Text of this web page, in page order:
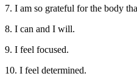
7. I am so grateful for the body
8. I can and I will.
9. I feel focused.
10. I feel determined.